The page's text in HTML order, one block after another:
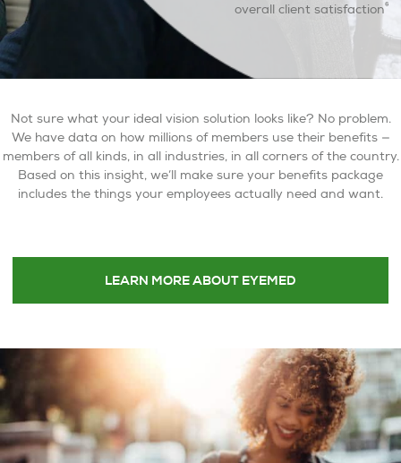
overall client satisfaction6
Not sure what your ideal vision solution looks like? No problem.
We have data on how millions of members use their benefits —
members of all kinds, in all industries, in all corners of the country.
Based on this insight, we’ll make sure your benefits package
includes the things your employees actually need and want.
LEARN MORE ABOUT EYEMED